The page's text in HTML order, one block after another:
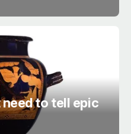
to tell epic